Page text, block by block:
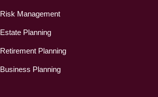
Risk Management
Estate Planning
Retirement Planning
Business Planning